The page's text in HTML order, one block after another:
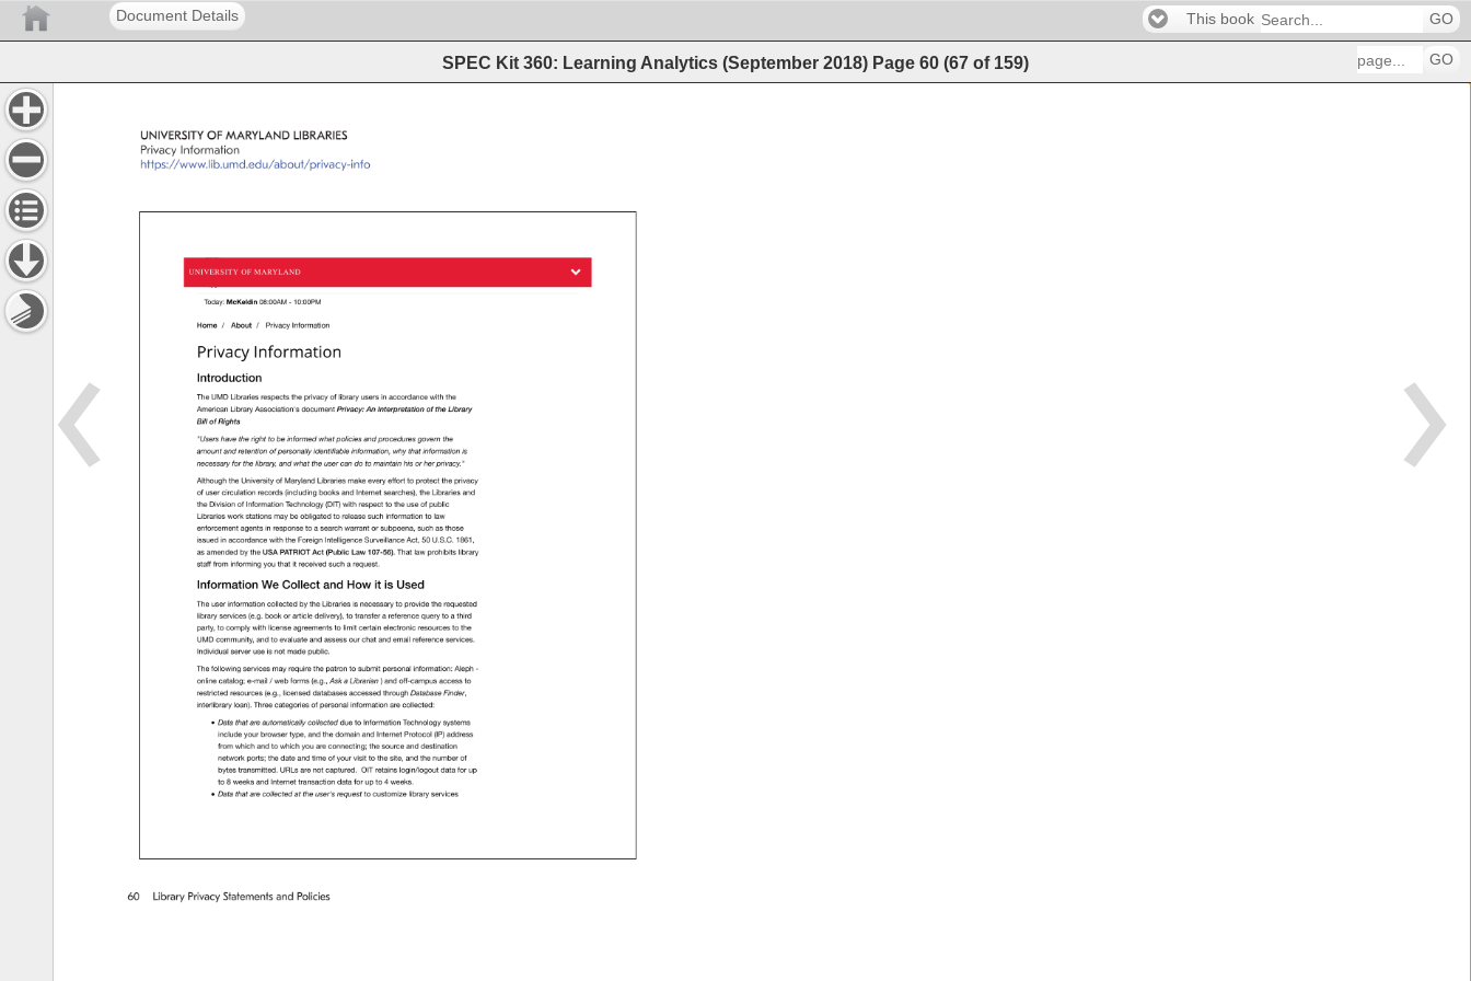
Document Details This book GO
SPEC Kit 360: Learning Analytics (September 2018) Page 60 (67 of 159) GO
60 Library Privacy Statements and Policies
UNIVERSITY OF MARYLAND LIBRARIES
Privacy
Information
https://www.lib.umd.edu/about/privacy-info
Home / About / Privacy Information
Privacy Information
Introduction
The UMD Libraries respects the privacy of library users in accordance with the
American
Library Association's document Privacy: An Interpretation of the Library
Bill of Rights
"Users have the right to be informed what policies and procedures govern
the
amount
and retention of personally identifiable information, why that information
is
necessary
for the library, and what the user can do to maintain his or her privacy."
Although the University of Maryland Libraries make every effort to protect the privacy
of user circulation records (including books and Internet searches), the Libraries
and
the Division of Information Technology (DIT) with respect to the use of public
Libraries
work stations may be obligated to release such information to law
enforcement
agents in response to a search warrant or subpoena, such as those
issued in accordance with the Foreign Intelligence Surveillance Act, 50 U.S.C. 1861,
as amended by the USA PATRIOT Act (Public Law 107-56). That law prohibits
library
staff from informing you that it received such a request.
Information We Collect and How it is Used
The user information collected by the Libraries is necessary to provide the requested
library services (e.g. book or article delivery), to transfer a reference query to a third
party, to comply with license agreements to limit certain electronic resources to the
UMD community, and to evaluate and assess our chat and email reference
services.
Individual
server use is not made public.
The following services may require the patron to submit personal information: Aleph -
online
catalog e-mail / web forms (e.g., Ask a Librarian ) and off-campus access to
restricted
resources (e.g., licensed databases accessed through Database
Finder,
interlibrary
loan). Three categories of personal information are collected:
Data that are automatically collected due to Information Technology
systems
include
your browser type, and the domain and Internet Protocol (IP) address
from which and to which you are connecting the source and destination
network
ports the date and time of your visit to the site, and the number of
bytes transmitted. URLs are not captured. OIT retains login/logout data for up
to 8 weeks and Internet transaction data for up to 4 weeks.
Data that are collected at the user's request to customize library services
Today: McKeldin 08:00AM - 10:00PM
UNIVERSITY OF MARYLAND